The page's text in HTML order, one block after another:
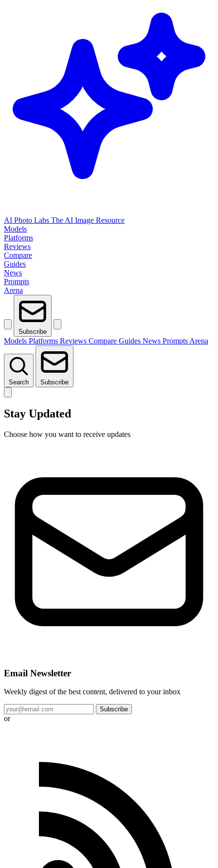
AI Photo Labs The AI Image Resource
Models
Platforms
Reviews
Compare
Guides
News
Prompts
Arena
Subscribe
Models Platforms Reviews Compare Guides News Prompts Arena
Search Subscribe
Stay Updated
Choose how you want to receive updates
Email Newsletter
Weekly digest of the best content, delivered to your inbox
Subscribe
or